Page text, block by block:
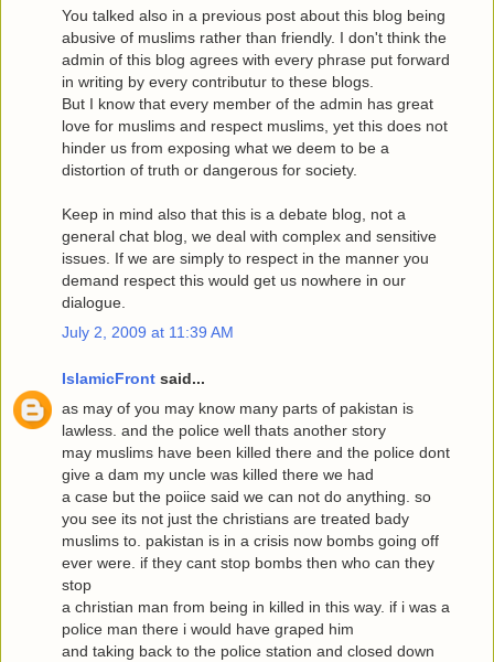
You talked also in a previous post about this blog being
abusive of muslims rather than friendly. I don't think the
admin of this blog agrees with every phrase put forward
in writing by every contributur to these blogs.
But I know that every member of the admin has great
love for muslims and respect muslims, yet this does not
hinder us from exposing what we deem to be a
distortion of truth or dangerous for society.
Keep in mind also that this is a debate blog, not a
general chat blog, we deal with complex and sensitive
issues. If we are simply to respect in the manner you
demand respect this would get us nowhere in our
dialogue.
July 2, 2009 at 11:39 AM
IslamicFront said...
as may of you may know many parts of pakistan is
lawless. and the police well thats another story
may muslims have been killed there and the police dont
give a dam my uncle was killed there we had
a case but the poiice said we can not do anything. so
you see its not just the christians are treated bady
muslims to. pakistan is in a crisis now bombs going off
ever were. if they cant stop bombs then who can they
stop
a christian man from being in killed in this way. if i was a
police man there i would have graped him
and taking back to the police station and closed down